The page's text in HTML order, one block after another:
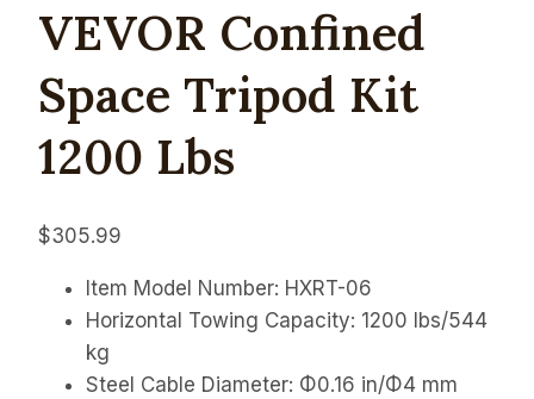
VEVOR Confined
Space Tripod Kit
1200 Lbs
$305.99
Item Model Number: HXRT-06
Horizontal Towing Capacity: 1200 lbs/544
kg
Steel Cable Diameter: Φ0.16 in/Φ4 mm